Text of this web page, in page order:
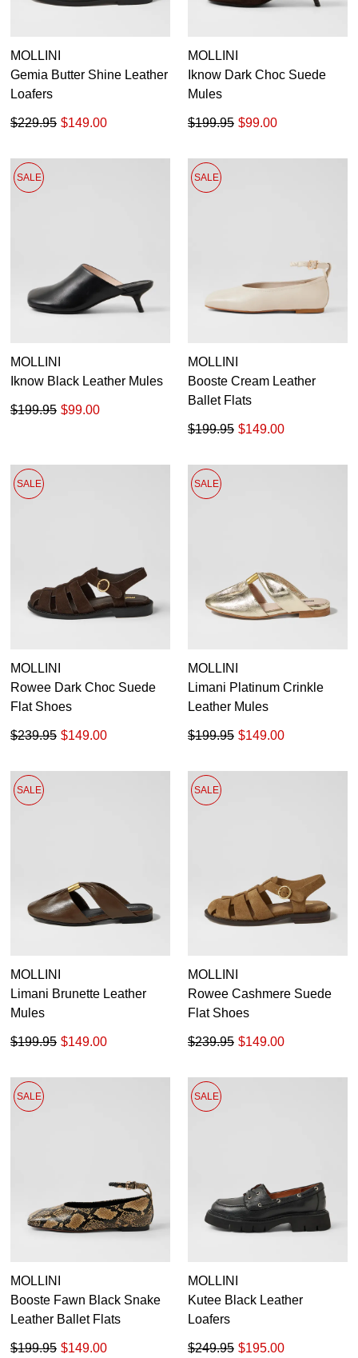
MOLLINI
Gemia Butter Shine Leather
Loafers
$149.00
$229.95
MOLLINI
Iknow Dark Choc Suede
Mules
$99.00
$199.95
SALE
MOLLINI
Iknow Black Leather Mules
$99.00
$199.95
SALE
MOLLINI
Booste Cream Leather
Ballet Flats
$149.00
$199.95
SALE
MOLLINI
Rowee Dark Choc Suede
Flat Shoes
$149.00
$239.95
SALE
MOLLINI
Limani Platinum Crinkle
Leather Mules
$149.00
$199.95
SALE
MOLLINI
Limani Brunette Leather
Mules
$149.00
$199.95
SALE
MOLLINI
Rowee Cashmere Suede
Flat Shoes
$149.00
$239.95
SALE
MOLLINI
Booste Fawn Black Snake
Leather Ballet Flats
$149.00
$199.95
SALE
MOLLINI
Kutee Black Leather
Loafers
$195.00
$249.95